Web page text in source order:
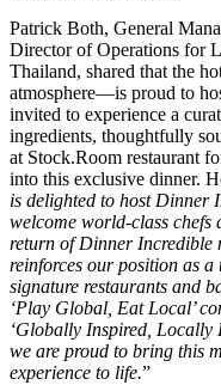
Patrick Both, General
Director of Operations for
Thailand, shared that the
atmosphere—is proud to
invited to experience a
ingredients, thoughtfully
at Stock.Room restaurant
into this exclusive dinner.
is delighted to host Dinner
welcome world-class chefs
return of Dinner Incredible
reinforces our position as
signature restaurants and
‘Play Global, Eat Local’
‘Globally Inspired, Locally
we are proud to bring this
experience to life.”